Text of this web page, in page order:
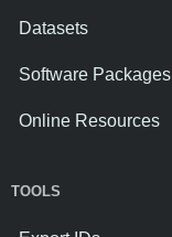
Datasets
Software Packages
Online Resources
TOOLS